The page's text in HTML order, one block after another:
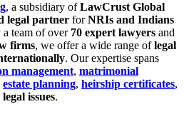
, a subsidiary ofLawCrust Global
legal partner forNRIs and Indians
a team of over 70 expert lawyers and
firms, we offer a wide range oflegal
. Our expertise spans
management, matrimonial
estate planning, heirship certificates,
issues.